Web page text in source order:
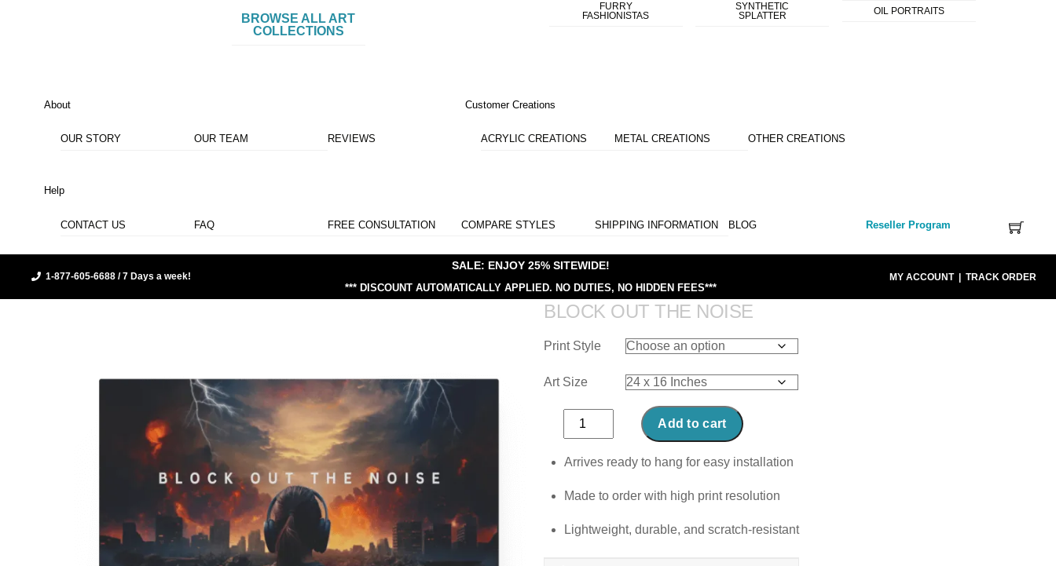
BROWSE ALL ART
COLLECTIONS
FURRY
FASHIONISTAS
SYNTHETIC
SPLATTER
OIL PORTRAITS
About
OUR STORY OUR TEAM REVIEWS
Customer Creations
ACRYLIC CREATIONS METAL CREATIONS OTHER CREATIONS
Help
CONTACT US FAQ FREE CONSULTATION COMPARE STYLES SHIPPING INFORMATION BLOG Reseller Program
1-877-605-6688 / 7 Days a week!
SALE: ENJOY 25% SITEWIDE!
*** DISCOUNT AUTOMATICALLY APPLIED. NO DUTIES, NO HIDDEN FEES***
MY ACCOUNT| TRACK ORDER
BLOCK OUT THE NOISE
Print Style
Art Size
Block
Out
The
quantity
Add to cart
Arrives ready to hang for easy installation
Made to order with high print resolution
Lightweight, durable, and scratch-resistant